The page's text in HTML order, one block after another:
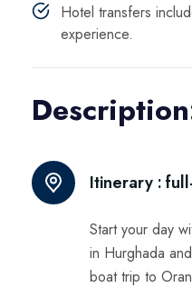
Hotel transfers
experience.
Itinerary :
Start your day
in Hurghada
boat trip to